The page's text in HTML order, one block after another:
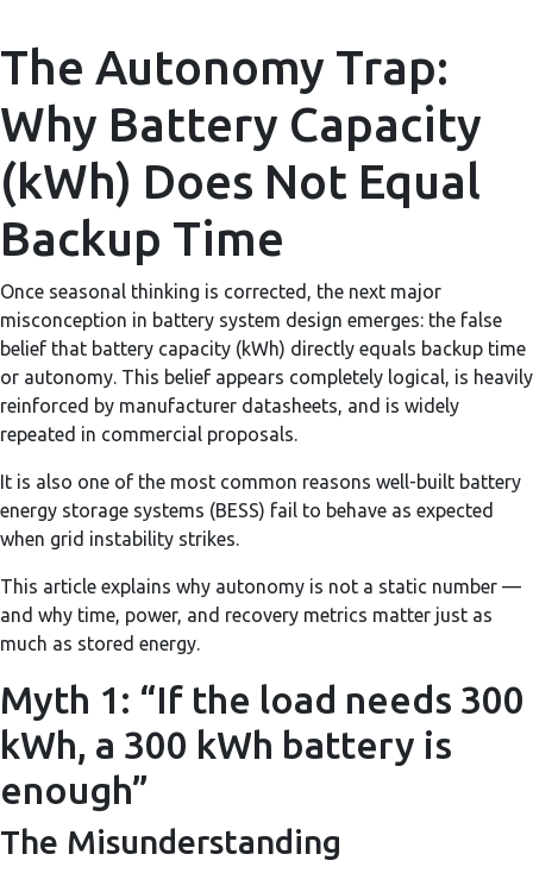
The Autonomy Trap:
Why Battery Capacity
(kWh) Does Not Equal
Backup Time
Once seasonal thinking is corrected, the next major
misconception in battery system design emerges: the false
belief that battery capacity (kWh) directly equals backup time
or autonomy. This belief appears completely logical, is heavily
reinforced by manufacturer datasheets, and is widely
repeated in commercial proposals.
It is also one of the most common reasons well-built battery
energy storage systems (BESS) fail to behave as expected
when grid instability strikes.
This article explains why autonomy is not a static number —
and why time, power, and recovery metrics matter just as
much as stored energy.
Myth 1: “If the load needs 300
kWh, a 300 kWh battery is
enough”
The Misunderstanding